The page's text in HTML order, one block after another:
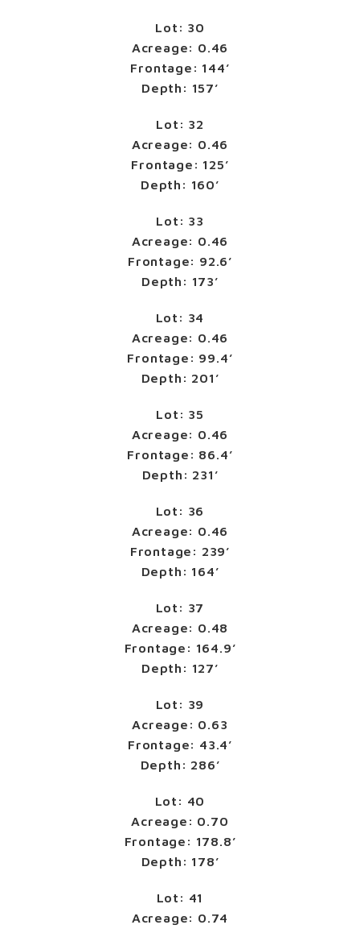
Lot: 30
Acreage: 0.46
Frontage: 144’
Depth: 157’
Lot: 32
Acreage: 0.46
Frontage: 125’
Depth: 160’
Lot: 33
Acreage: 0.46
Frontage: 92.6’
Depth: 173’
Lot: 34
Acreage: 0.46
Frontage: 99.4’
Depth: 201’
Lot: 35
Acreage: 0.46
Frontage: 86.4’
Depth: 231’
Lot: 36
Acreage: 0.46
Frontage: 239’
Depth: 164’
Lot: 37
Acreage: 0.48
Frontage: 164.9’
Depth: 127’
Lot: 39
Acreage: 0.63
Frontage: 43.4’
Depth: 286’
Lot: 40
Acreage: 0.70
Frontage: 178.8’
Depth: 178’
Lot: 41
Acreage: 0.74